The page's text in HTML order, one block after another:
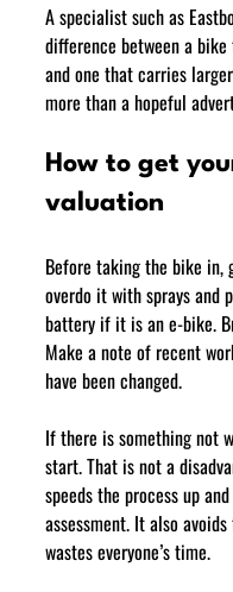
A specialist such as
difference between a
and one that carries
more than a hopeful
How to get
valuation
Before taking the bike in,
overdo it with sprays and
battery if it is an e-bike.
Make a note of recent
have been changed.
If there is something not
start. That is not a
speeds the process up
assessment. It also
wastes everyone’s time.